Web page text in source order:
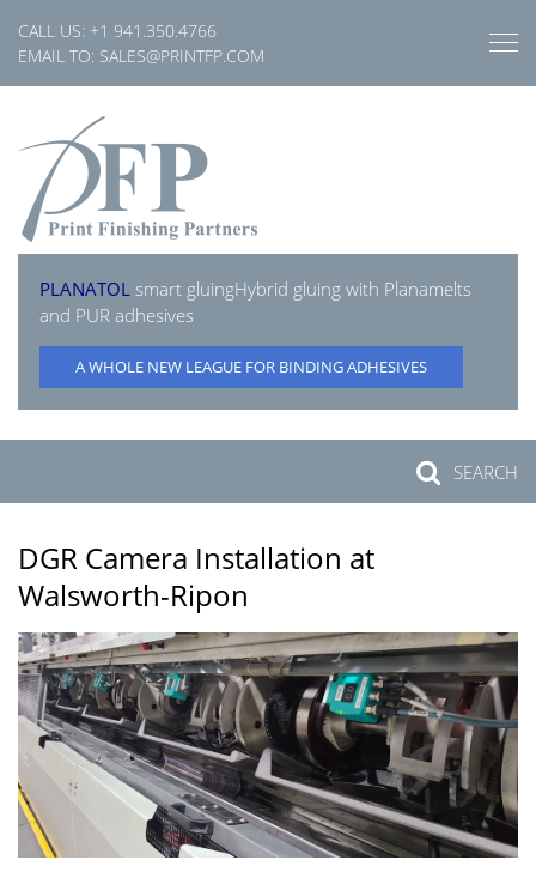
content
CALL US: +1 941.350.4766
EMAIL TO: SALES@PRINTFP.COM
PLANATOL smart gluingHybrid gluing with Planamelts
and PUR adhesives
A WHOLE NEW LEAGUE FOR BINDING ADHESIVES
SEARCH
DGR Camera Installation at
Walsworth-Ripon